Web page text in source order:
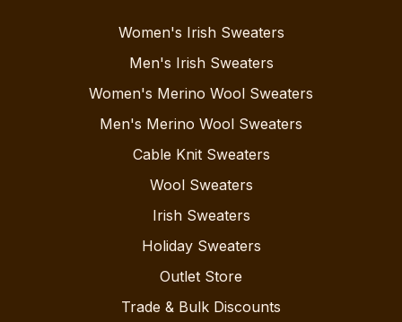
Women's Irish Sweaters
Men's Irish Sweaters
Women's Merino Wool Sweaters
Men's Merino Wool Sweaters
Cable Knit Sweaters
Wool Sweaters
Irish Sweaters
Holiday Sweaters
Outlet Store
Trade & Bulk Discounts